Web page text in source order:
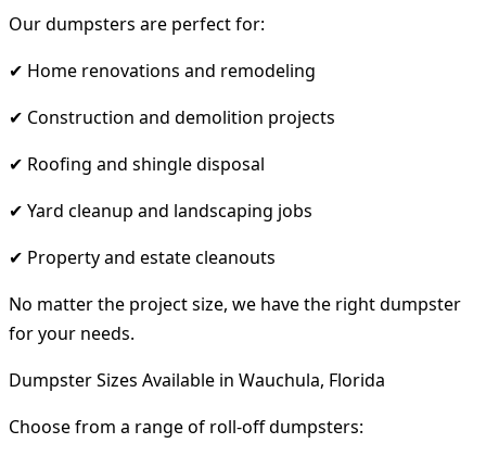
Our dumpsters are perfect for:
✔ Home renovations and remodeling
✔ Construction and demolition projects
✔ Roofing and shingle disposal
✔ Yard cleanup and landscaping jobs
✔ Property and estate cleanouts
No matter the project size, we have the right dumpster
for your needs.
Dumpster Sizes Available in Wauchula, Florida
Choose from a range of roll-off dumpsters: